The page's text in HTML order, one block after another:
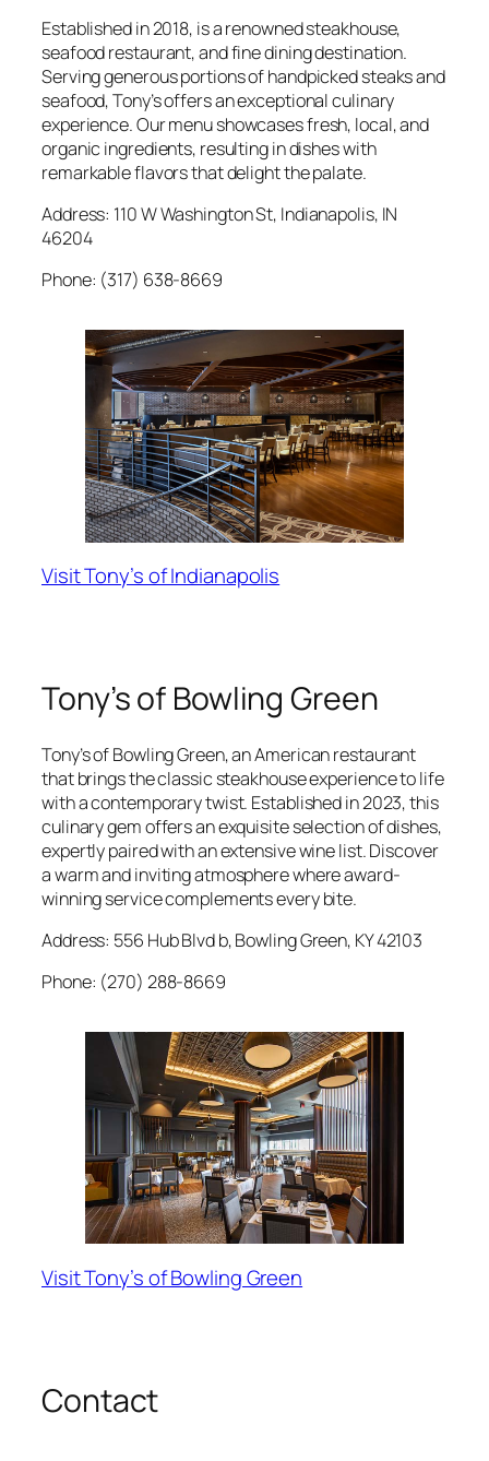
Established in 2018, is a renowned steakhouse,
seafood restaurant, and fine dining destination.
Serving generous portions of handpicked steaks and
seafood, Tony’s offers an exceptional culinary
experience. Our menu showcases fresh, local, and
organic ingredients, resulting in dishes with
remarkable flavors that delight the palate.
Address: 110 W Washington St, Indianapolis, IN
46204
Phone: (317) 638-8669
Visit Tony’s of Indianapolis
Tony’s of Bowling Green
Tony’s of Bowling Green, an American restaurant
that brings the classic steakhouse experience to life
with a contemporary twist. Established in 2023, this
culinary gem offers an exquisite selection of dishes,
expertly paired with an extensive wine list. Discover
a warm and inviting atmosphere where award-
winning service complements every bite.
Address: 556 Hub Blvd b, Bowling Green, KY 42103
Phone: (270) 288-8669
Visit Tony’s of Bowling Green
Contact